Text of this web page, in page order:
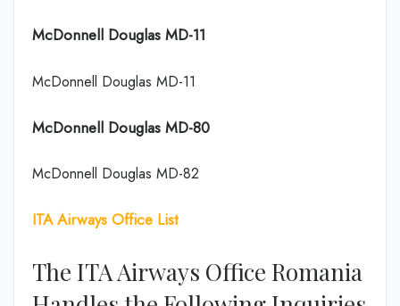
McDonnell Douglas MD-11
McDonnell Douglas MD-11
McDonnell Douglas MD-80
McDonnell Douglas MD-82
ITA Airways Office List
The ITA Airways Office Romania